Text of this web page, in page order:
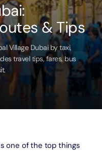
& Tips
Village Dubai by taxi,
travel tips, fares, bus
one of the top things